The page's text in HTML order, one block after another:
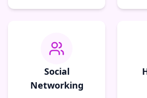
Social
Networking